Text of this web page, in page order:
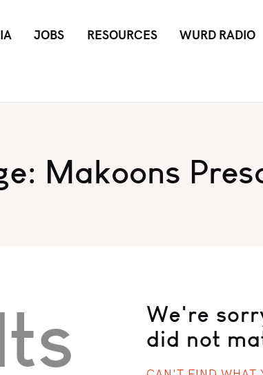
JOBS RESOURCES WURD RADIO
Makoons
We're
did not